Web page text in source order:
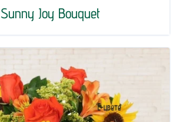
Sunny Joy Bouquet